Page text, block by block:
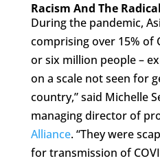
Racism And The
During the pandemic,
comprising over 15% of
or six million people –
on a scale not seen for
country,” said Michelle
managing director of
Alliance. “They were
for transmission of